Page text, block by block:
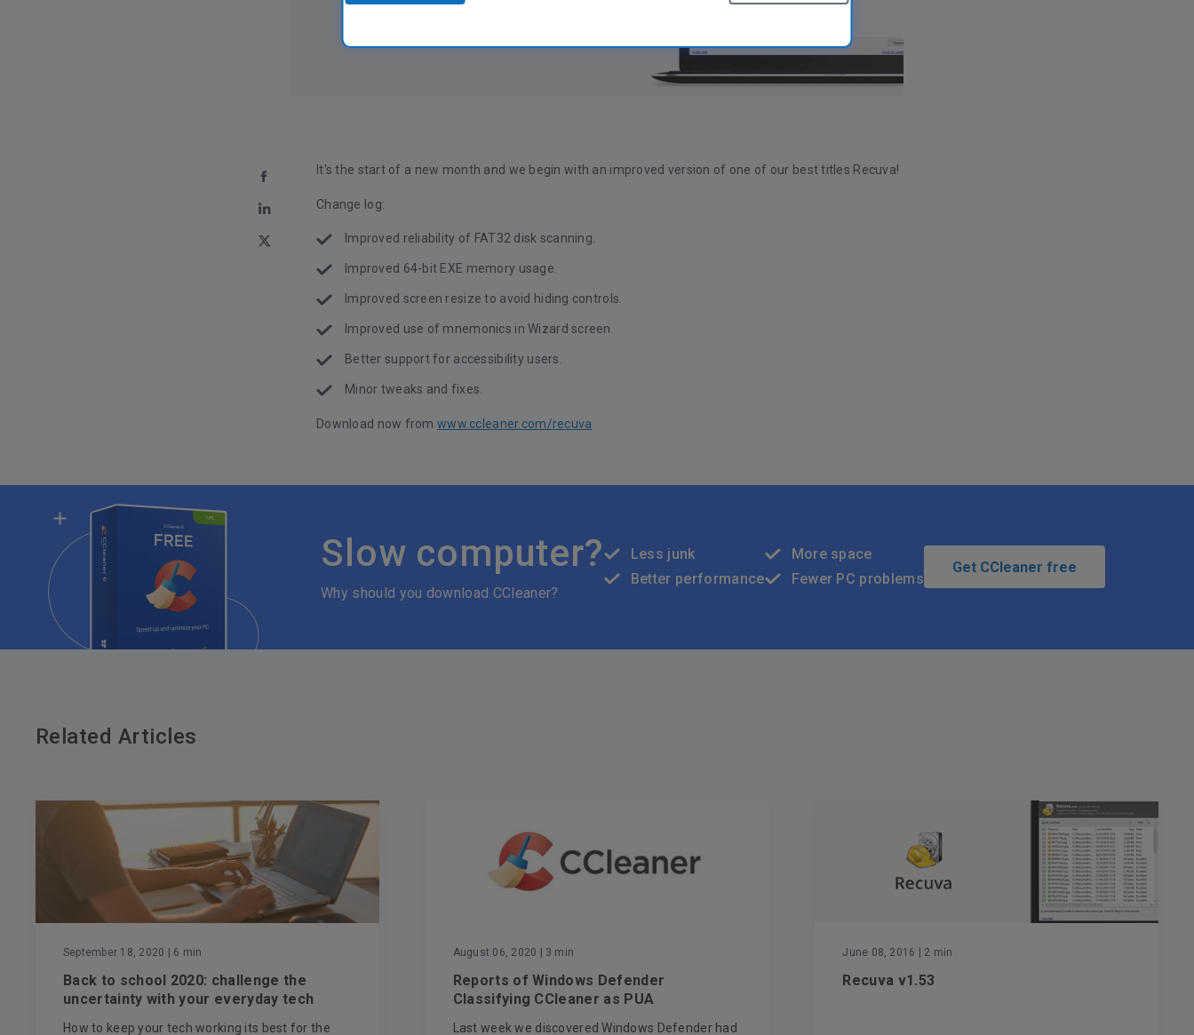
It's the start of a new month and we begin with an improved version of one of our best titles Recuva!
Change log:
Improved reliability of FAT32 disk scanning.
Improved 64-bit EXE memory usage.
Improved screen resize to avoid hiding controls.
Improved use of mnemonics in Wizard screen.
Better support for accessibility users.
Minor tweaks and fixes.
Download now fromwww.ccleaner.com/recuva
Slow computer?
Why should you download CCleaner?
Less junk
Better performance
More space
Fewer PC problems
Get CCleaner free
Related Articles
September 18, 2020 | 6 min
Back to school 2020: challenge the
uncertainty with your everyday tech
How to keep your tech working its best for the
August 06, 2020 | 3 min
Reports of Windows Defender
Classifying CCleaner as PUA
Last week we discovered Windows Defender had
June 08, 2016 | 2 min
Recuva v1.53